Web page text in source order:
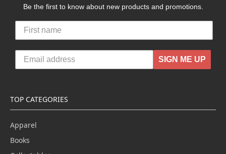
Be the first to know about new products and promotions.
SIGN ME UP
TOP CATEGORIES
Apparel
Books